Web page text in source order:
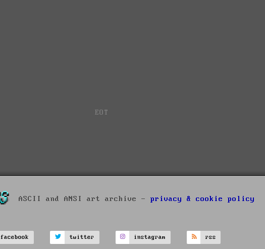
EOT
ASCII and ANSI art archive - privacy & cookie policy
facebook twitter instagram rss